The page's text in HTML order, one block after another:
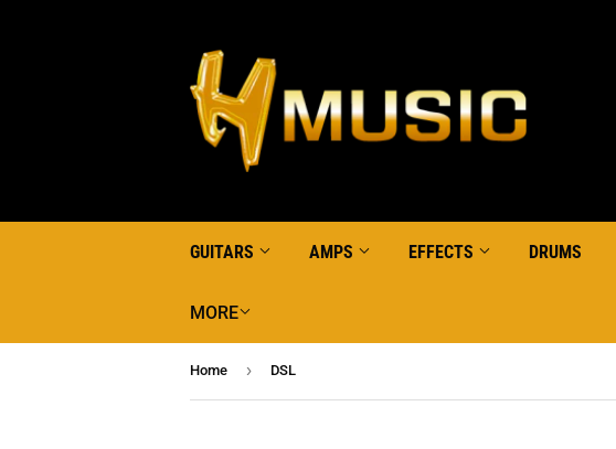
GUITARS AMPS EFFECTS DRUMS
MORE
Home › DSL